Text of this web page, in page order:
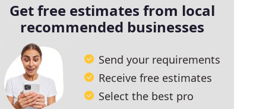
Get free estimates from local
recommended businesses
Send your requirements
Receive free estimates
Select the best pro